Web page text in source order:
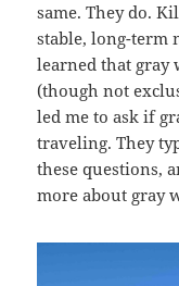
same. They do.
stable, long-term
learned that gray
(though not
led me to ask if
traveling. They
these questions,
more about gray